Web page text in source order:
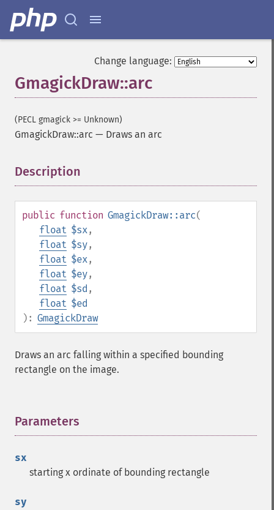
Change language:
GmagickDraw::arc
(PECL gmagick >= Unknown)
GmagickDraw::arc — Draws an arc
Description
public function GmagickDraw::arc(
float $sx,
float $sy,
float $ex,
float $ey,
float $sd ,
float $ed
): GmagickDraw
Draws an arc falling within a specified bounding
rectangle on the image.
Parameters
sx
starting x ordinate of bounding rectangle
sy